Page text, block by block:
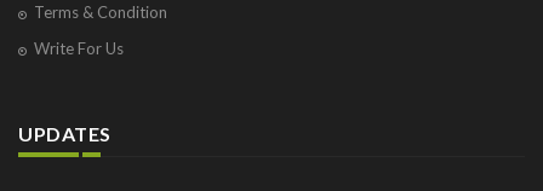
Terms & Condition
Write For Us
UPDATES